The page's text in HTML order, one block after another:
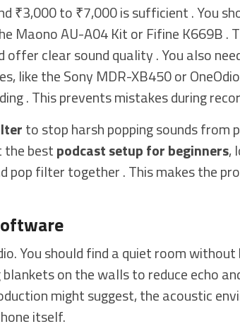
₹3,000 to ₹7,000 is sufficient . You
Maono AU-A04 Kit or Fifine K669B .
clear sound quality . You also
like the Sony MDR-XB450 or
. This prevents mistakes during
to stop harsh popping sounds from
the bestpodcast setup for beginners,
pop filter together . This makes the
You should find a quiet room without
on the walls to reduce echo
might suggest, the acoustic
itself.